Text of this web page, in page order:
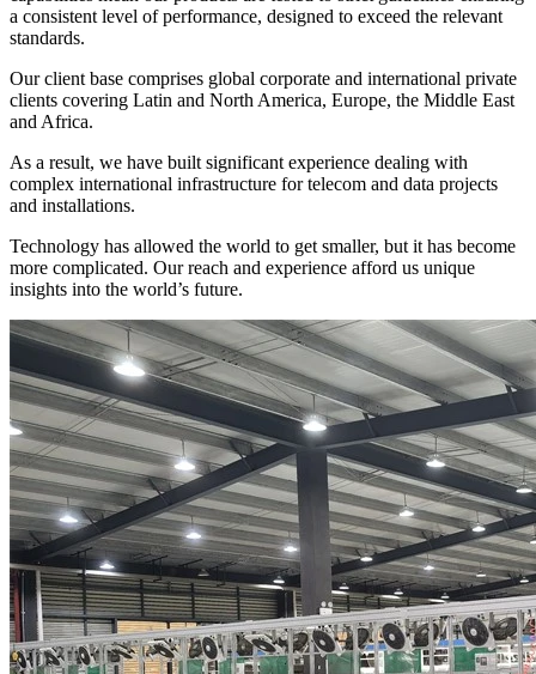
a consistent level of performance, designed to exceed the relevant
standards.
Our client base comprises global corporate and international private
clients covering Latin and North America, Europe, the Middle East
and Africa.
As a result, we have built significant experience dealing with
complex international infrastructure for telecom and data projects
and installations.
Technology has allowed the world to get smaller, but it has become
more complicated. Our reach and experience afford us unique
insights into the world’s future.